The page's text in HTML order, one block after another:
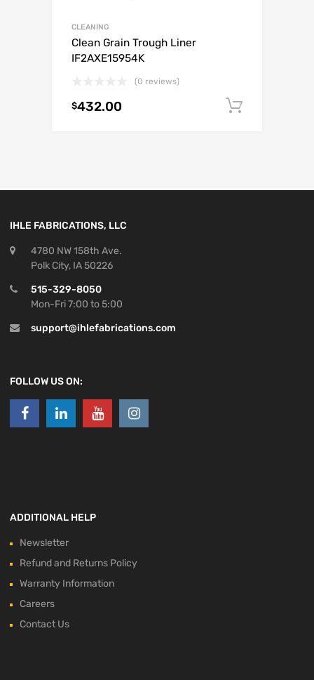
CLEANING
Clean Grain Trough Liner
IF2AXE15954K
(0 reviews)
$432.00
IHLE FABRICATIONS, LLC
4780 NW 158th Ave.
Polk City, IA 50226
515-329-8050
Mon-Fri 7:00 to 5:00
support@ihlefabrications.com
FOLLOW US ON:
ADDITIONAL HELP
Newsletter
Refund and Returns Policy
Warranty Information
Careers
Contact Us